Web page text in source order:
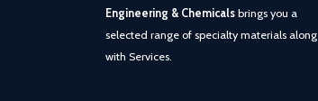
Engineering & Chemicals brings you a
selected range of specialty materials along
with Services.